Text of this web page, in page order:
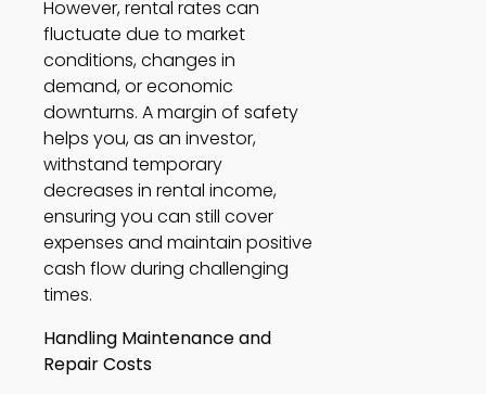
However, rental rates can
fluctuate due to market
conditions, changes in
demand, or economic
downturns. A margin of safety
helps you, as an investor,
withstand temporary
decreases in rental income,
ensuring you can still cover
expenses and maintain positive
cash flow during challenging
times.
Handling Maintenance and
Repair Costs